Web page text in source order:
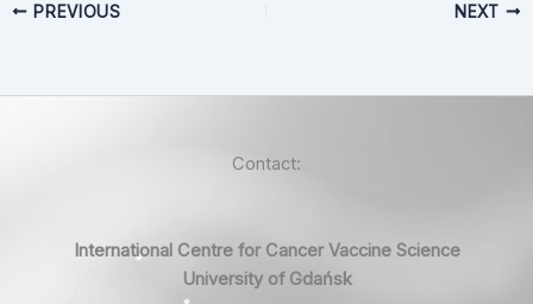
PREVIOUS NEXT
Contact:
International Centre for Cancer Vaccine Science
University of Gdańsk